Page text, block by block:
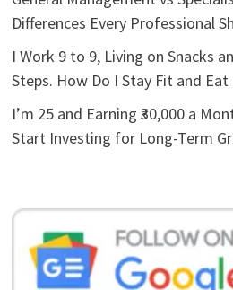
Differences Every Professional
I Work 9 to 9, Living on Snacks
Steps. How Do I Stay Fit and Eat
I’m 25 and Earning ₹30,000 a
Start Investing for Long-Term